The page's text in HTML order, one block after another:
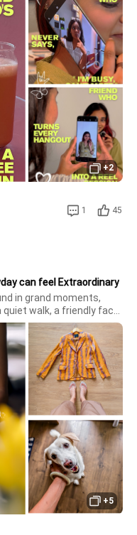
with us featuring
+2
1 45
can feel Extraordinary
in grand moments,
walk, a friendly face
days remind us that the
captured on the #
+5